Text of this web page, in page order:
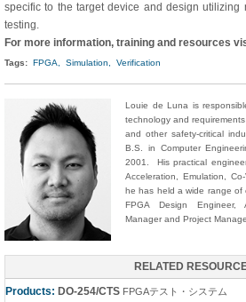
specific to the target device and design utilizing
testing.
For more information, training and resources
Tags: FPGA, Simulation, Verification
Louie de Luna is
technology and
and other safety-critical
B.S. in Computer
2001. His practical
Acceleration, Emulation,
he has held a wide range of
FPGA Design Engineer,
Manager and Project
RELATED
Products: DO-254/CTS FPGAテスト・システム